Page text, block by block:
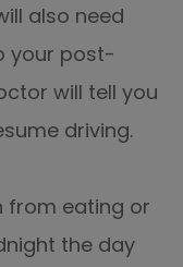
also need
your post-
will tell you
driving.
from eating or
the day